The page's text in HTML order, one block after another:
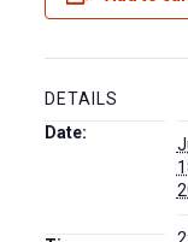
DETAILS
Date: